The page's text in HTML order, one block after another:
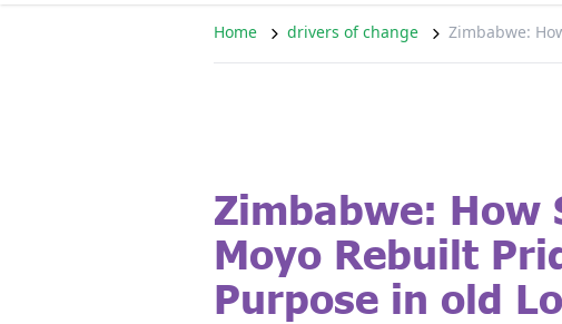
Home drivers of change Zimbabwe:
Zimbabwe: How
Moyo Rebuilt
Purpose in old